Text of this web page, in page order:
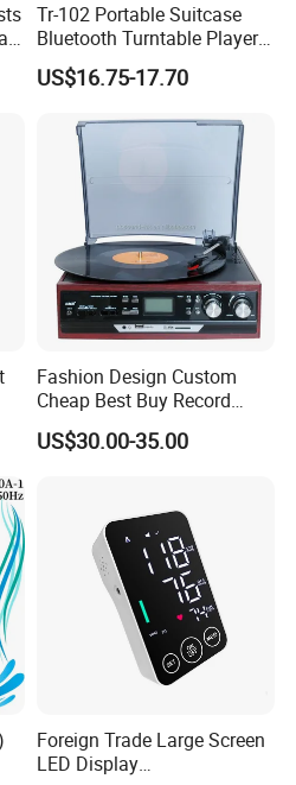
Tr-102 Portable Suitcase
Bluetooth Turntable Player
Phonograph Vinyl Lp
Record Player
US$16.75-17.70
Fashion Design Custom
Cheap Best Buy Record
Player
US$30.00-35.00
Foreign Trade Large Screen
LED Display